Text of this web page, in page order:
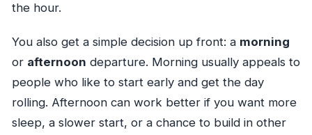
the hour.
You also get a simple decision up front: a morning
or afternoon departure. Morning usually appeals to
people who like to start early and get the day
rolling. Afternoon can work better if you want more
sleep, a slower start, or a chance to build in other